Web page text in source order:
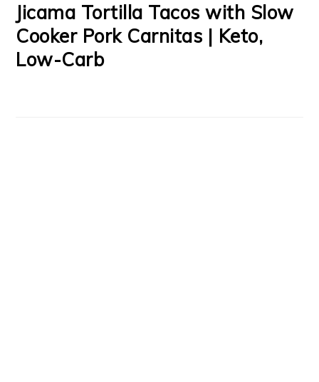
Jicama Tortilla Tacos with Slow
Cooker Pork Carnitas | Keto,
Low-Carb